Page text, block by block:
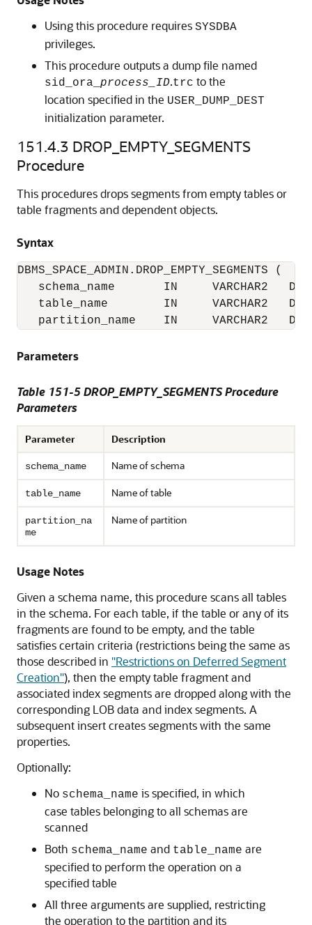
Using this procedure requires SYSDBA
privileges.
This procedure outputs a dump file named
sid_ora_ process_ID.trc to the
location specified in the USER_DUMP_DEST
initialization parameter.
151.4.3 DROP_EMPTY_SEGMENTS
Procedure
This procedures drops segments from empty tables or
table fragments and dependent objects.
Syntax
DBMS_SPACE_ADMIN.DROP_EMPTY_SEGMENTS (
schema_name       IN     VARCHAR2
table_name        IN     VARCHAR2
partition_name    IN     VARCHAR2
Parameters
Table 151-5 DROP_EMPTY_SEGMENTS Procedure
Parameters
Parameter Description
schema_name Name of schema
table_name Name of table
partition_na
me
Name of partition
Usage Notes
Given a schema name, this procedure scans all tables
in the schema. For each table, if the table or any of its
fragments are found to be empty, and the table
satisfies certain criteria (restrictions being the same as
those described in "Restrictions on Deferred Segment
Creation"), then the empty table fragment and
associated index segments are dropped along with the
corresponding LOB data and index segments. A
subsequent insert creates segments with the same
properties.
Optionally:
No schema_name is specified, in which
case tables belonging to all schemas are
scanned
Both schema_name and table_name are
specified to perform the operation on a
specified table
All three arguments are supplied, restricting
the operation to the partition and its